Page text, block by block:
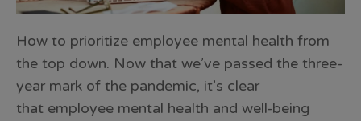
How to prioritize employee mental health from
the top down. Now that we’ve passed the three-
year mark of the pandemic, it’s clear
that employee mental health and well-being